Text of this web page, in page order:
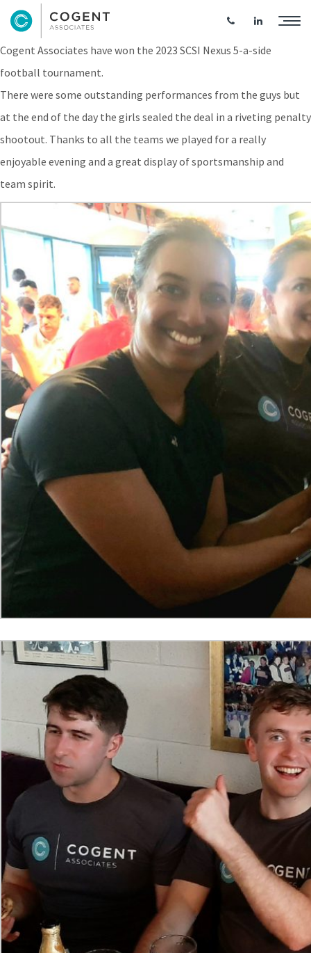
Cogent Win SCSI Nexus 5-a-Side Football
Cogent Associates have won the 2023 SCSI Nexus 5-a-side
football tournament.
There were some outstanding performances from the guys but
at the end of the day the girls sealed the deal in a riveting penalty
shootout. Thanks to all the teams we played for a really
enjoyable evening and a great display of sportsmanship and
team spirit.